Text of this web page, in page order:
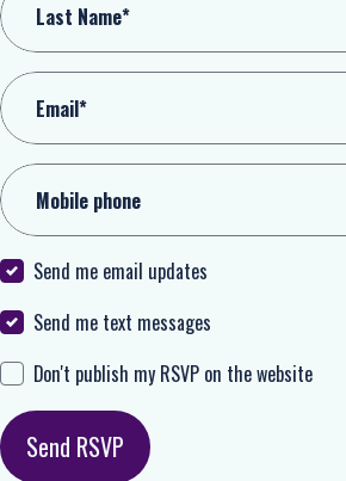
Last Name*
Email*
Mobile phone
Send me email updates
Send me text messages
Don't publish my RSVP on the website